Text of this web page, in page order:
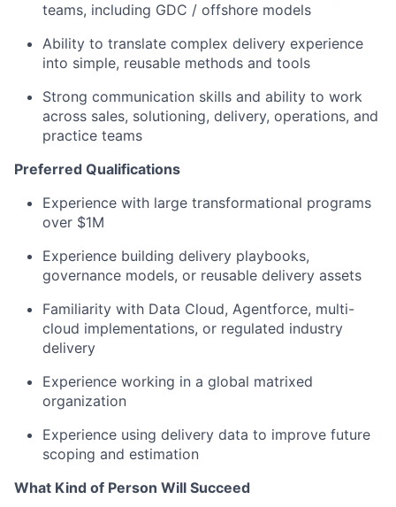
teams, including GDC / offshore models
Ability to translate complex delivery experience
into simple, reusable methods and tools
Strong communication skills and ability to work
across sales, solutioning, delivery, operations, and
practice teams
Preferred Qualifications
Experience with large transformational programs
over $1M
Experience building delivery playbooks,
governance models, or reusable delivery assets
Familiarity with Data Cloud, Agentforce, multi-
cloud implementations, or regulated industry
delivery
Experience working in a global matrixed
organization
Experience using delivery data to improve future
scoping and estimation
What Kind of Person Will Succeed